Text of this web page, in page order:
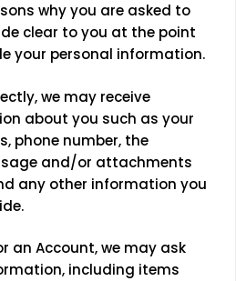
why you are asked to
clear to you at the point
your personal information.
we may receive
about you such as your
phone number, the
and/or attachments
any other information you
an Account, we may ask
including items